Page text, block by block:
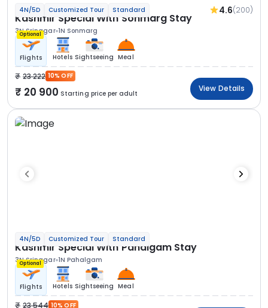
4N/5D Customized Tour Standard 4.6(200)
Kashmir Special With Sonmarg Stay
3N Srinagar 1N Sonmarg
Optional
Flights Hotels Sightseeing Meal
23 222 10% OFF
20 900 Starting price per adult
View Details
4N/5D Customized Tour Standard
Kashmir Special With Pahalgam Stay
3N Srinagar 1N Pahalgam
Optional
Flights Hotels Sightseeing Meal
23 544 10% OFF